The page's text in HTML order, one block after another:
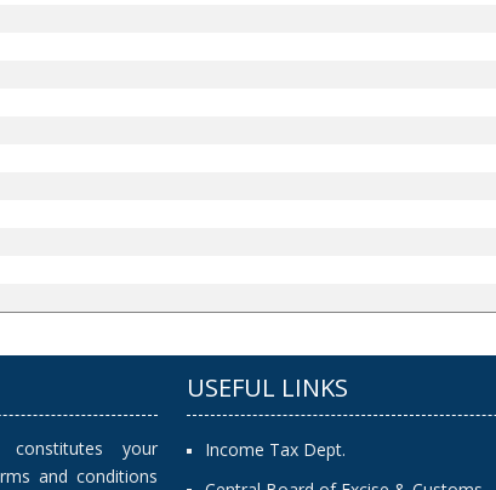
your
and conditions
USEFUL LINKS
Income Tax Dept.